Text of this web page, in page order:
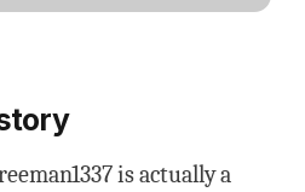
is actually a